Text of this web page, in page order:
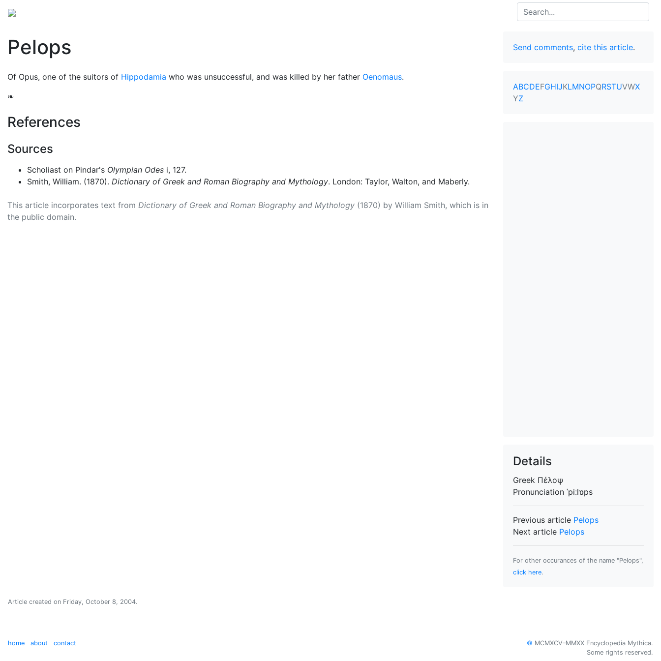
Search
Pelops
Of Opus, one of the suitors of Hippodamia who was unsuccessful, and was killed by her father Oenomaus.
❧
References
Sources
Scholiast on Pindar's Olympian Odes i, 127.
Smith, William. (1870). Dictionary of Greek and Roman Biography and Mythology. London: Taylor, Walton, and Maberly.
This article incorporates text from Dictionary of Greek and Roman Biography and Mythology (1870) by William Smith, which is in
the public domain.
Send comments, cite this article.
ABCDEFGHIJKLMNOPQRSTUVWX
YZ
Details
Greek Πέλοψ
Pronunciation ˈpiːlɒps
Previous article Pelops
Next article Pelops
For other occurances of the name "Pelops",
click here.
Article created on Friday, October 8, 2004.
home about contact © MCMXCV–MMXX Encyclopedia Mythica.
Some rights reserved.